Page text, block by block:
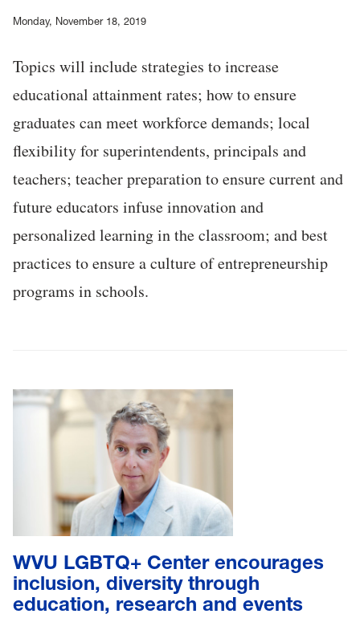
Monday, November 18, 2019
Topics will include strategies to increase
educational attainment rates; how to ensure
graduates can meet workforce demands; local
flexibility for superintendents, principals and
teachers; teacher preparation to ensure current and
future educators infuse innovation and
personalized learning in the classroom; and best
practices to ensure a culture of entrepreneurship
programs in schools.
WVU LGBTQ+ Center encourages
inclusion, diversity through
education, research and events